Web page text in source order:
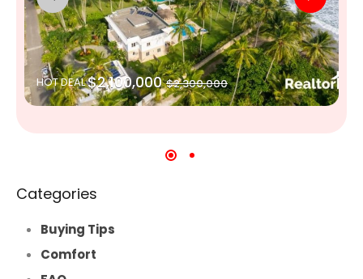
HOT DEAL$2,100,000 $2,300,000
Categories
Buying Tips
Comfort